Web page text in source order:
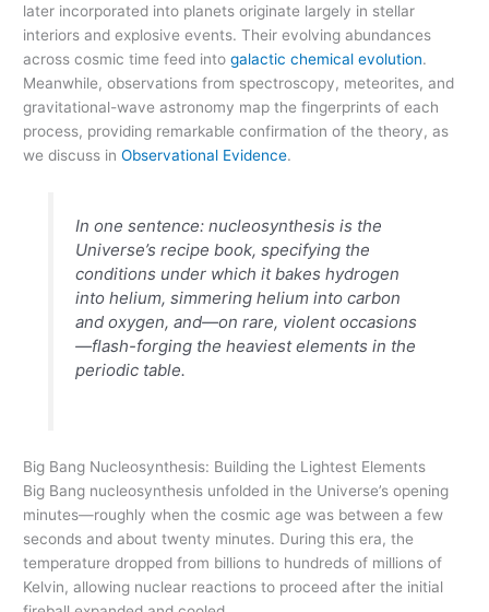
later incorporated into planets originate largely in stellar
interiors and explosive events. Their evolving abundances
across cosmic time feed intogalactic chemical evolution.
Meanwhile, observations from spectroscopy, meteorites, and
gravitational-wave astronomy map the fingerprints of each
process, providing remarkable confirmation of the theory, as
we discuss inObservational Evidence.
In one sentence: nucleosynthesis is the
Universe’s recipe book, specifying the
conditions under which it bakes hydrogen
into helium, simmering helium into carbon
and oxygen, and—on rare, violent occasions
—flash-forging the heaviest elements in the
periodic table.
Big Bang Nucleosynthesis: Building the Lightest Elements
Big Bang nucleosynthesis unfolded in the Universe’s opening
minutes—roughly when the cosmic age was between a few
seconds and about twenty minutes. During this era, the
temperature dropped from billions to hundreds of millions of
Kelvin, allowing nuclear reactions to proceed after the initial